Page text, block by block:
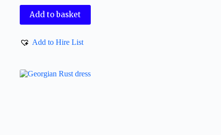
Add to basket
Add to Hire List